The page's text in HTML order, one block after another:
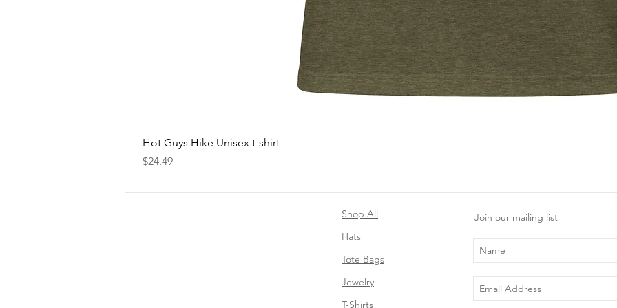
Hot Guys Hike Unisex t-shirt
Price
$24.49
Shop All
Hats
Tote Bags
Jewelry
T-Shirts
Join our mailing list